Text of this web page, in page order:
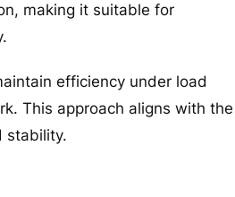
making it suitable for
efficiency under load
This approach aligns with the
stability.